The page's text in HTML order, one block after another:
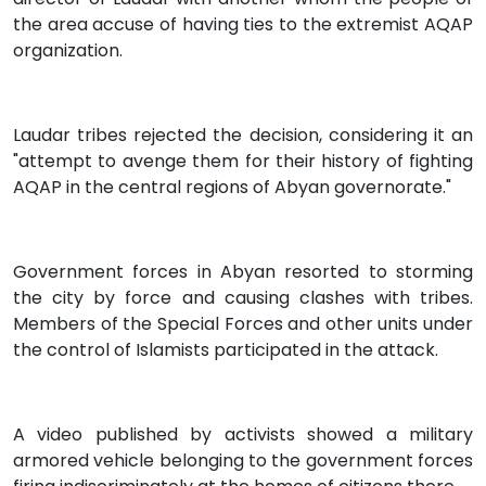
the area accuse of having ties to the extremist AQAP
organization.
Laudar tribes rejected the decision, considering it an
"attempt to avenge them for their history of fighting
AQAP in the central regions of Abyan governorate."
Government forces in Abyan resorted to storming
the city by force and causing clashes with tribes.
Members of the Special Forces and other units under
the control of Islamists participated in the attack.
A video published by activists showed a military
armored vehicle belonging to the government forces